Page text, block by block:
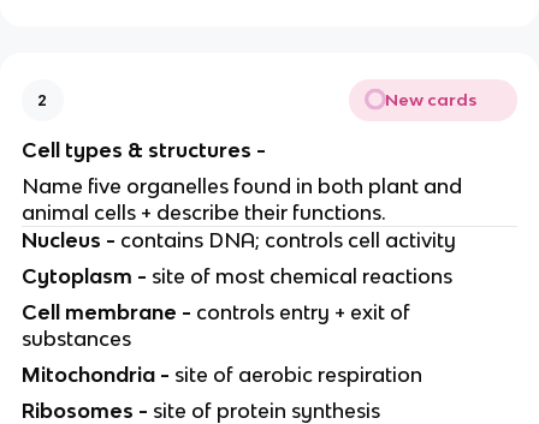
2 New cards
Cell types & structures -
Name five organelles found in both plant and
animal cells + describe their functions.
Nucleus - contains DNA; controls cell activity
Cytoplasm - site of most chemical reactions
Cell membrane - controls entry + exit of
substances
Mitochondria - site of aerobic respiration
Ribosomes - site of protein synthesis